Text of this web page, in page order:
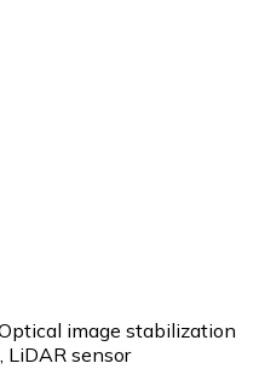
image stabilization
LiDAR sensor